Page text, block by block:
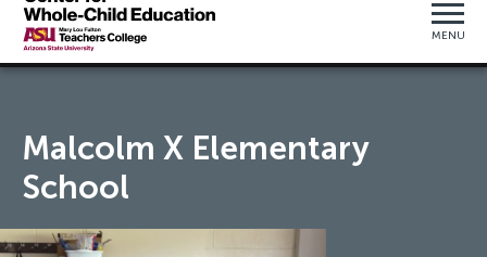
MENU
Malcolm X Elementary
School